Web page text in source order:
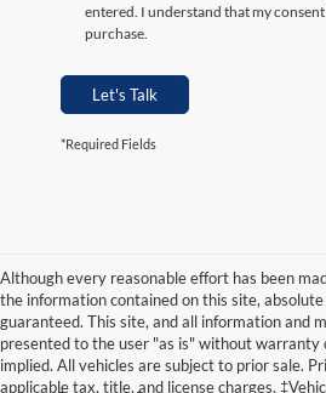
entered. I understand that my
purchase.
Let's Talk
*Required Fields
Although every reasonable effort has been
the information contained on this site,
guaranteed. This site, and all information and
presented to the user "as is" without warranty
implied. All vehicles are subject to prior sale.
applicable tax, title, and license charges.